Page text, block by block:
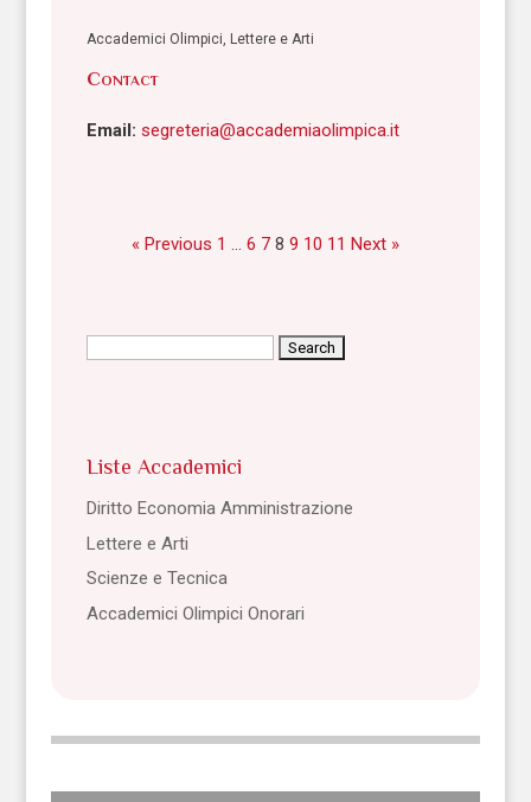
Accademici Olimpici, Lettere e Arti
Contact
Email: segreteria@accademiaolimpica.it
« Previous 1 … 6 7 8 9 10 11 Next »
Liste Accademici
Diritto Economia Amministrazione
Lettere e Arti
Scienze e Tecnica
Accademici Olimpici Onorari